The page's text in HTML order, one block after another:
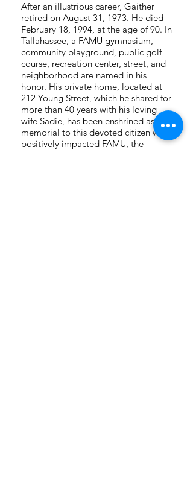
After an illustrious career, Gaither
retired on August 31, 1973. He died
February 18, 1994, at the age of 90. In
Tallahassee, a FAMU gymnasium,
community playground, public golf
course, recreation center, street, and
neighborhood are named in his
honor. His private home, located at
212 Young Street, which he shared for
more than 40 years with his loving
wife Sadie, has been enshrined as a
memorial to this devoted citizen who
positively impacted FAMU, the